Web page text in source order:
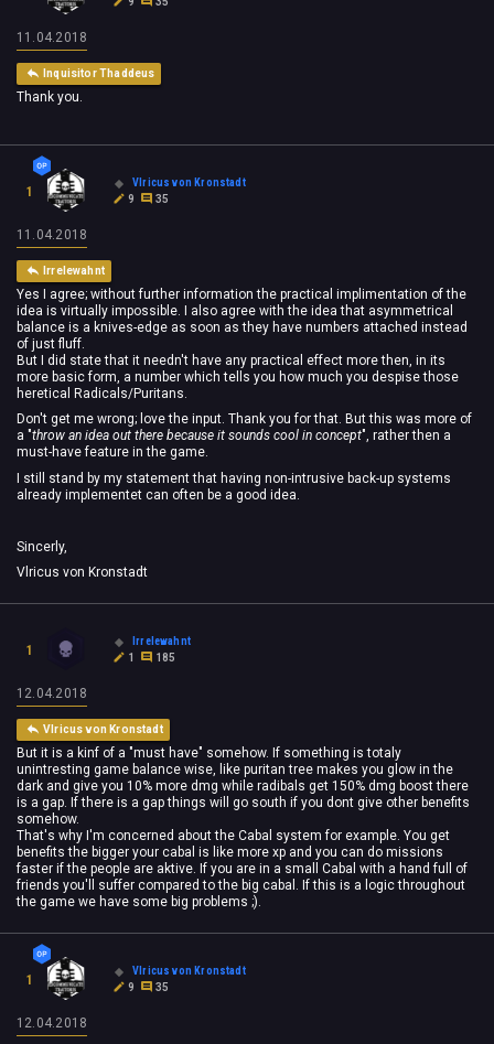
11.04.2018
Inquisitor Thaddeus
Thank you.
1
Vlricus von Kronstadt
9
35
11.04.2018
Irrelewahnt
Yes I agree; without further information the practical implimentation of the
idea is virtually impossible. I also agree with the idea that asymmetrical
balance is a knives-edge as soon as they have numbers attached instead
of just fluff.
But I did state that it needn't have any practical effect more then, in its
more basic form, a number which tells you how much you despise those
heretical Radicals/Puritans.
Don't get me wrong; love the input. Thank you for that. But this was more of
a "throw an idea out there because it sounds cool in concept", rather then a
must-have feature in the game.
I still stand by my statement that having non-intrusive back-up systems
already implementet can often be a good idea.
Sincerly,
Vlricus von Kronstadt
1
Irrelewahnt
1
185
12.04.2018
Vlricus von Kronstadt
But it is a kinf of a "must have" somehow. If something is totaly
unintresting game balance wise, like puritan tree makes you glow in the
dark and give you 10% more dmg while radibals get 150% dmg boost there
is a gap. If there is a gap things will go south if you dont give other benefits
somehow.
That's why I'm concerned about the Cabal system for example. You get
benefits the bigger your cabal is like more xp and you can do missions
faster if the people are aktive. If you are in a small Cabal with a hand full of
friends you'll suffer compared to the big cabal. If this is a logic throughout
the game we have some big problems ;).
1
Vlricus von Kronstadt
9
35
12.04.2018